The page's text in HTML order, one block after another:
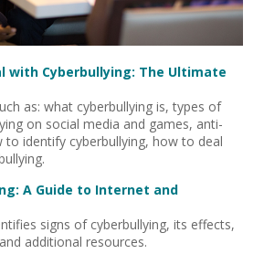
with Cyberbullying: The Ultimate
as: what cyberbullying is, types of
on social media and games, anti-
to identify cyberbullying, how to deal
A Guide to Internet and
signs of cyberbullying, its effects,
additional resources.